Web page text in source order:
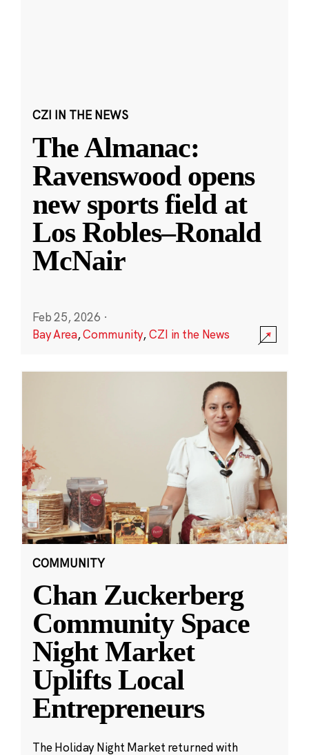
CZI IN THE NEWS
The Almanac:
Ravenswood opens
new sports field at
Los Robles–Ronald
McNair
Feb 25, 2026 ·
Bay Area,Community,CZI in the News
COMMUNITY
Chan Zuckerberg
Community Space
Night Market
Uplifts Local
Entrepreneurs
The Holiday Night Market returned with